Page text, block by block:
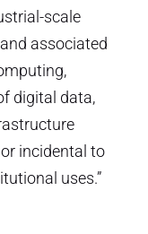
scale
associated
digital data,
incidental to
uses.”